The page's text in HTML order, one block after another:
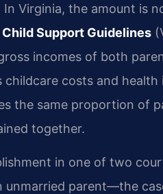
Virginia, the amount is
Support Guidelines
incomes of both
costs and health
the same proportion of
together.
in one of two
parent—the